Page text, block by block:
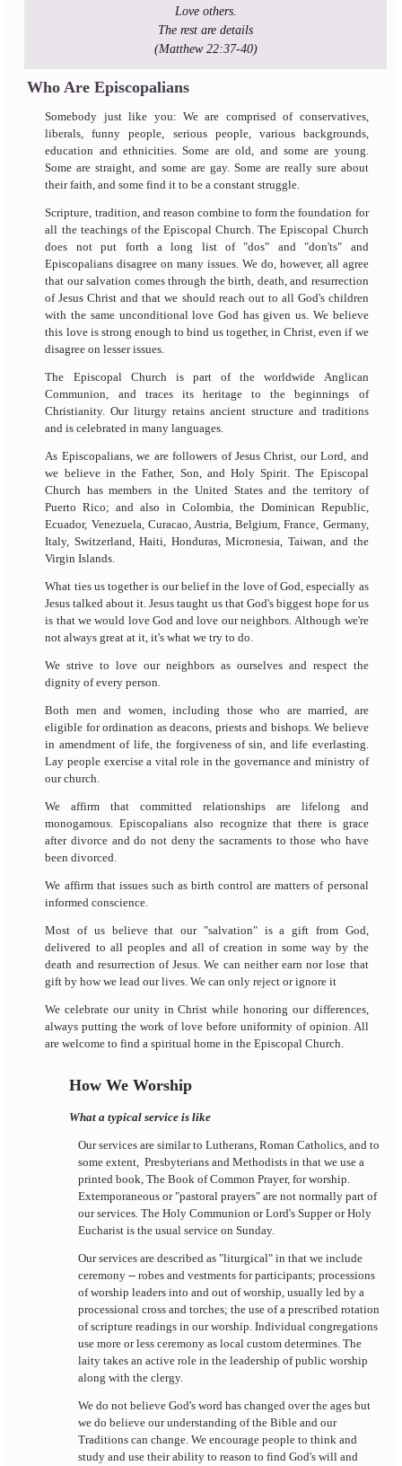
Love others.
The rest are details
(Matthew 22:37-40)
Who Are Episcopalians
Somebody just like you: We are comprised of conservatives,
liberals, funny people, serious people, various backgrounds,
education and ethnicities. Some are old, and some are young.
Some are straight, and some are gay. Some are really sure about
their faith, and some find it to be a constant struggle.
Scripture, tradition, and reason combine to form the foundation for
all the teachings of the Episcopal Church. The Episcopal Church
does not put forth a long list of "dos" and "don'ts" and
Episcopalians disagree on many issues. We do, however, all agree
that our salvation comes through the birth, death, and resurrection
of Jesus Christ and that we should reach out to all God's children
with the same unconditional love God has given us. We believe
this love is strong enough to bind us together, in Christ, even if we
disagree on lesser issues.
The Episcopal Church is part of the worldwide Anglican
Communion, and traces its heritage to the beginnings of
Christianity. Our liturgy retains ancient structure and traditions
and is celebrated in many languages.
As Episcopalians, we are followers of Jesus Christ, our Lord, and
we believe in the Father, Son, and Holy Spirit. The Episcopal
Church has members in the United States and the territory of
Puerto Rico; and also in Colombia, the Dominican Republic,
Ecuador, Venezuela, Curacao, Austria, Belgium, France, Germany,
Italy, Switzerland, Haiti, Honduras, Micronesia, Taiwan, and the
Virgin Islands.
What ties us together is our belief in the love of God, especially as
Jesus talked about it. Jesus taught us that God's biggest hope for us
is that we would love God and love our neighbors. Although we're
not always great at it, it's what we try to do.
We strive to love our neighbors as ourselves and respect the
dignity of every person.
Both men and women, including those who are married, are
eligible for ordination as deacons, priests and bishops. We believe
in amendment of life, the forgiveness of sin, and life everlasting.
Lay people exercise a vital role in the governance and ministry of
our church.
We affirm that committed relationships are lifelong and
monogamous.Episcopalians also recognize that there is grace
after divorce and do not deny the sacraments to those who have
been divorced.
We affirm that issues such as birth control are matters of personal
informed conscience.
Most of us believe that our "salvation" is a gift from God,
delivered to all peoples and all of creation in some way by the
death and resurrection of Jesus. We can neither earn nor lose that
gift by how we lead our lives. We can only reject or ignore it
We celebrate our unity in Christ while honoring our differences,
always putting the work of love before uniformity of opinion. All
are welcome to find a spiritual home in the Episcopal Church.
How We Worship
What a typical service is like
Our services are similar to Lutherans, Roman Catholics, and to
some extent, Presbyterians and Methodists in that we use a
printed book, The Book of Common Prayer, for worship.
Extemporaneous or "pastoral prayers" are not normally part of
our services. The Holy Communion or Lord's Supper or Holy
Eucharist is the usual service on Sunday.
Our services are described as "liturgical" in that we include
ceremony -- robes and vestments for participants; processions
of worship leaders into and out of worship, usually led by a
processional cross and torches; the use of a prescribed rotation
of scripture readings in our worship. Individual congregations
use more or less ceremony as local custom determines. The
laity takes an active role in the leadership of public worship
along with the clergy.
We do not believe God's word has changed over the ages but
we do believe our understanding of the Bible and our
Traditions can change. We encourage people to think and
study and use their ability to reason to find God's will and